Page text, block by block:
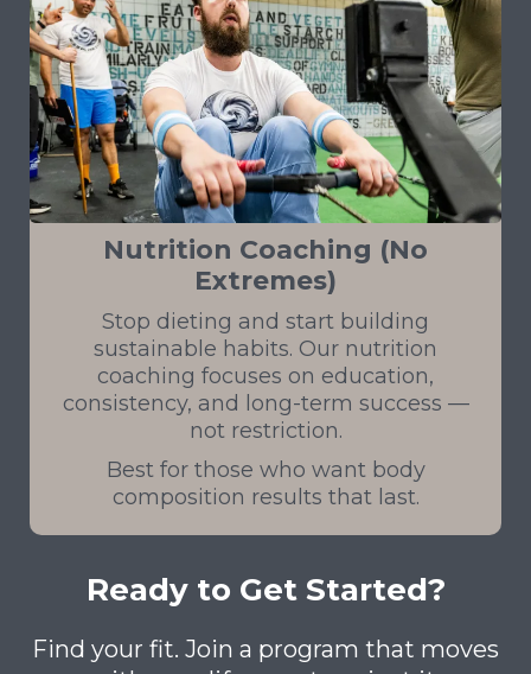
Nutrition Coaching (No
Extremes)
Stop dieting and start building
sustainable habits. Our nutrition
coaching focuses on education,
consistency, and long-term success —
not restriction.
Best for those who want body
composition results that last.
Ready to Get Started?
Find your fit. Join a program that moves